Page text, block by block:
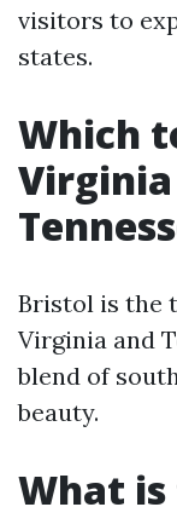
visitors to
states.
Which
Bristol is the
Virginia and
blend of
beauty.
What